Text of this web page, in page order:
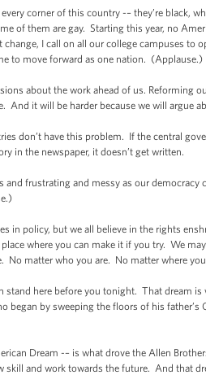
corner of this country -– they’re black,
of them are gay. Starting this year, no
I call on all our college campuses to
to move forward as one nation. (Applause.)
about the work ahead of us. Reforming
And it will be harder because we will argue
don’t have this problem. If the central
in the newspaper, it doesn’t get written.
frustrating and messy as our democracy
in policy, but we all believe in the rights
where you can make it if you try. We
No matter who you are. No matter where
here before you tonight. That dream
began by sweeping the floors of his
Dream -– is what drove the Allen
skill and work towards the future. And that